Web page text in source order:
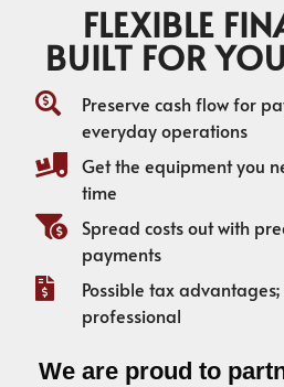
FLEXIBLE
BUILT FOR
Preserve cash flow for
everyday operations
Get the equipment you
time
Spread costs out with
payments
Possible tax
professional
We are proud to